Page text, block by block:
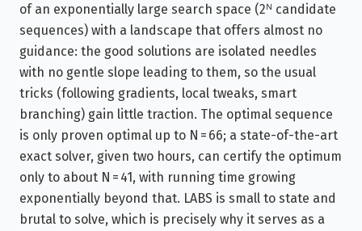
of an exponentially large search space (2ᴺ candidate
sequences) with a landscape that offers almost no
guidance: the good solutions are isolated needles
with no gentle slope leading to them, so the usual
tricks (following gradients, local tweaks, smart
branching) gain little traction. The optimal sequence
is only proven optimal up to N = 66; a state-of-the-art
exact solver, given two hours, can certify the optimum
only to about N = 41, with running time growing
exponentially beyond that. LABS is small to state and
brutal to solve, which is precisely why it serves as a